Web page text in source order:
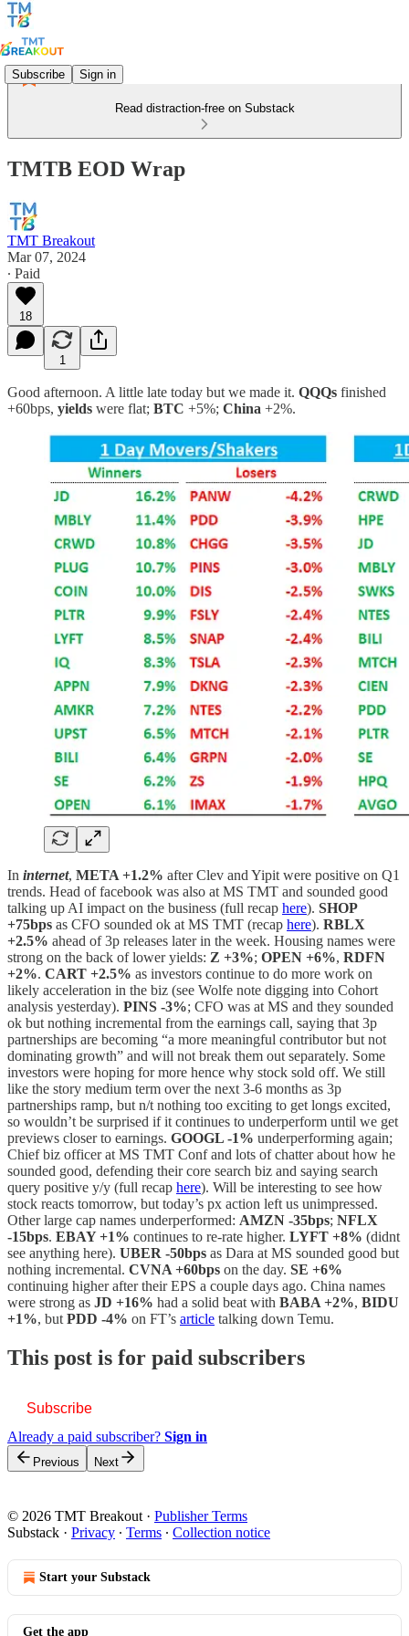
Subscribe Sign in
Read distraction-free on Substack
TMTB EOD Wrap
TMT Breakout
Mar 07, 2024
∙ Paid
18
1
Good afternoon. A little late today but we made it. QQQs finished
+60bps, yields were flat; BTC +5%; China +2%.
In internet, META +1.2% after Clev and Yipit were positive on Q1
trends. Head of facebook was also at MS TMT and sounded good
talking up AI impact on the business (full recap here). SHOP
+75bps as CFO sounded ok at MS TMT (recap here). RBLX
+2.5% ahead of 3p releases later in the week. Housing names were
strong on the back of lower yields: Z +3%; OPEN +6%, RDFN
+2%. CART +2.5% as investors continue to do more work on
likely acceleration in the biz (see Wolfe note digging into Cohort
analysis yesterday). PINS -3%; CFO was at MS and they sounded
ok but nothing incremental from the earnings call, saying that 3p
partnerships are becoming “a more meaningful contributor but not
dominating growth” and will not break them out separately. Some
investors were hoping for more hence why stock sold off. We still
like the story medium term over the next 3-6 months as 3p
partnerships ramp, but n/t nothing too exciting to get longs excited,
so wouldn’t be surprised if it continues to underperform until we get
previews closer to earnings. GOOGL -1% underperforming again;
Chief biz officer at MS TMT Conf and lots of chatter about how he
sounded good, defending their core search biz and saying search
query positive y/y (full recap here). Will be interesting to see how
stock reacts tomorrow, but today’s px action left us unimpressed.
Other large cap names underperformed: AMZN -35bps; NFLX
-15bps. EBAY +1% continues to re-rate higher. LYFT +8% (didnt
see anything here). UBER -50bps as Dara at MS sounded good but
nothing incremental. CVNA +60bps on the day. SE +6%
continuing higher after their EPS a couple days ago. China names
were strong as JD +16% had a solid beat with BABA +2%, BIDU
+1%, but PDD -4% on FT’s article talking down Temu.
This post is for paid subscribers
Subscribe
Already a paid subscriber? Sign in
Previous Next
© 2026 TMT Breakout · Publisher Terms
Substack · Privacy ∙ Terms ∙ Collection notice
Start your Substack
Get the app